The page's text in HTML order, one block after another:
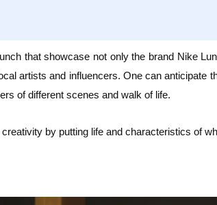
thatshowcase not only the brand Nike
artists and influencers. One can anticipate
of different scenes and walk of life.
by putting life and characteristics of